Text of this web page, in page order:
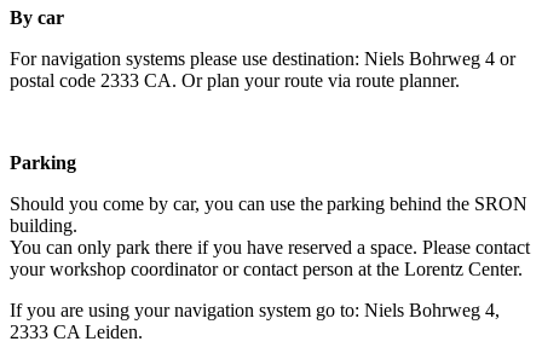
By car
For navigation systems please use destination: Niels Bohrweg 4 or
postal code 2333 CA. Or plan your route via route planner.
Parking
Should you come by car, you can use the parking behind the SRON
building.
You can only park there if you have reserved a space. Please contact
your workshop coordinator or contact person at the Lorentz Center.
If you are using your navigation system go to: Niels Bohrweg 4,
2333 CA Leiden.